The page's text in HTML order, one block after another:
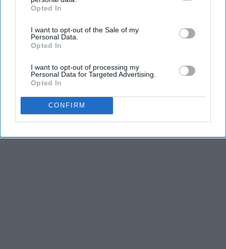
IAB’s list of downstream participants. This information may
Downstream Participantsthat may further disclose it to other
third parties.
Opted In
I want to opt-out of the Sale of my
Personal Data.
Opted In
I want to opt-out of processing my
Personal Data for Targeted Advertising.
Opted In
CONFIRM
Advertisement